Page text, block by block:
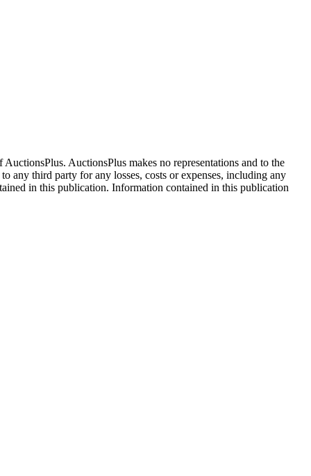
AuctionsPlus makes no representations and to the
any third party for any losses, costs or expenses, including any
in this publication. Information contained in this publication